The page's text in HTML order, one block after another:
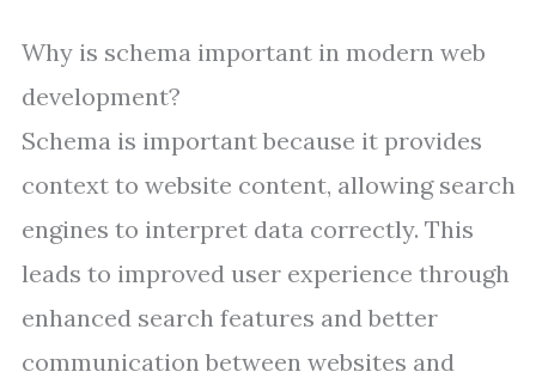
Why is schema important in modern web
development?
Schema is important because it provides
context to website content, allowing search
engines to interpret data correctly. This
leads to improved user experience through
enhanced search features and better
communication between websites and